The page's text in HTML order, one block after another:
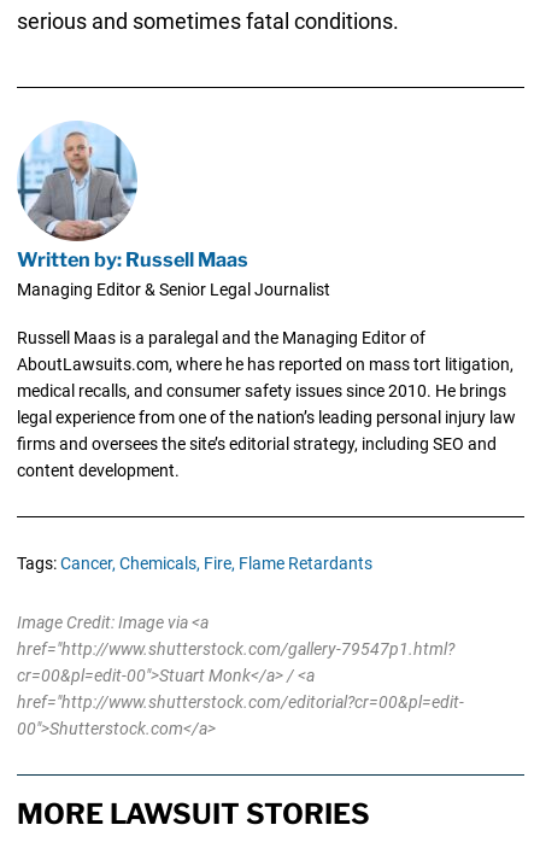
serious and sometimes fatal conditions.
Written by: Russell Maas
Managing Editor & Senior Legal Journalist
Russell Maas is a paralegal and the Managing Editor of
AboutLawsuits.com, where he has reported on mass tort litigation,
medical recalls, and consumer safety issues since 2010. He brings
legal experience from one of the nation’s leading personal injury law
firms and oversees the site’s editorial strategy, including SEO and
content development.
Tags:Cancer, Chemicals, Fire, Flame Retardants
Image Credit: Image via <a
href="http://www.shutterstock.com/gallery-79547p1.html?
cr=00&pl=edit-00">Stuart Monk</a> / <a
href="http://www.shutterstock.com/editorial?cr=00&pl=edit-
00">Shutterstock.com</a>
MORE LAWSUIT STORIES